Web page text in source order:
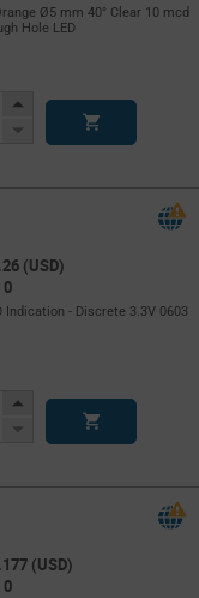
Ø5 mm 40° Clear 10 mcd
Hole LED
Increase
Decrease
(USD)
0
Indication - Discrete 3.3V 0603
Increase
Decrease
(USD)
0